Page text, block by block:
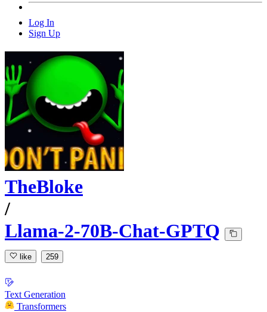
Log In
Sign Up
TheBloke
/
Llama-2-70B-Chat-GPTQ
like 259
Text Generation
Transformers